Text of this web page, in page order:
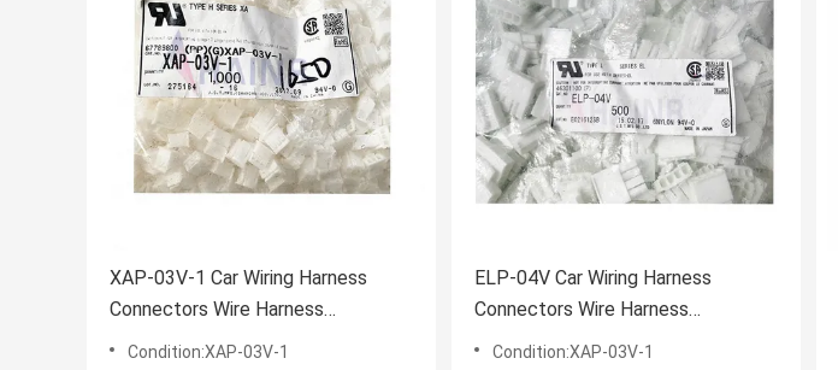
XAP-03V-1 Car Wiring Harness
Connectors Wire Harness
Connector
Condition:XAP-03V-1
ELP-04V Car Wiring Harness
Connectors Wire Harness
Connector
Condition:XAP-03V-1